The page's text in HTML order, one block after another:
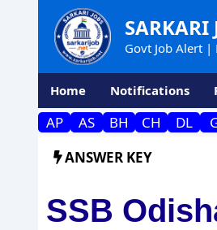
SARKARI
Govt Job Alert |
Home Notifications
AP AS BH CH DL
ANSWER KEY
SSB